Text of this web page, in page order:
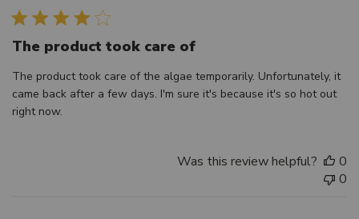
The product took care of
The product took care of the algae temporarily. Unfortunately, it
came back after a few days. I'm sure it's because it's so hot out
right now.
Was this review helpful?
0
0